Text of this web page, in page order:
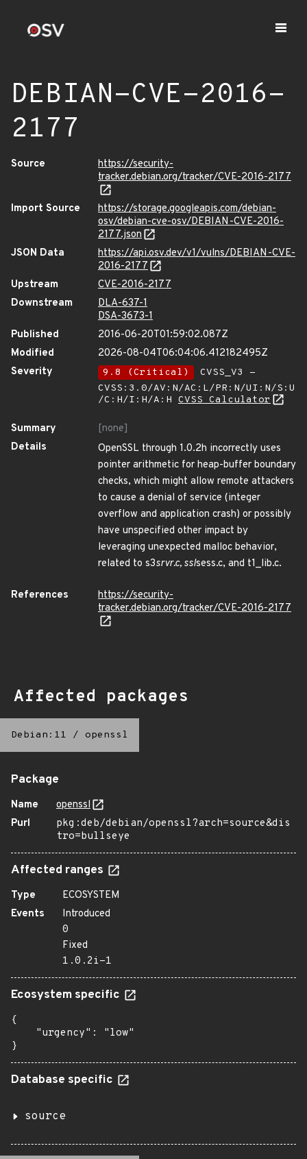
DEBIAN-CVE-2016-
2177
Source
https://security-
tracker.debian.org/tracker/CVE-2016-2177
Import Source
https://storage.googleapis.com/debian-
osv/debian-cve-osv/DEBIAN-CVE-2016-
2177.json
JSON Data
https://api.osv.dev/v1/vulns/DEBIAN-CVE-
2016-2177
Upstream
CVE-2016-2177
Downstream
DLA-637-1
DSA-3673-1
Published
2016-06-20T01:59:02.087Z
Modified
2026-08-04T06:04:06.412182495Z
Severity
9.8 (Critical)
CVSS_V3 -
CVSS:3.0/AV:N/AC:L/PR:N/UI:N/S:U
/C:H/I:H/A:H CVSS Calculator
Summary
[none]
Details
OpenSSL through 1.0.2h incorrectly uses
pointer arithmetic for heap-buffer boundary
checks, which might allow remote attackers
to cause a denial of service (integer
overflow and application crash) or possibly
have unspecified other impact by
leveraging unexpected malloc behavior,
related to s3srvr.c, sslsess.c, and t1_lib.c.
References
https://security-
tracker.debian.org/tracker/CVE-2016-2177
Affected packages
Debian:11 / openssl
Package
Name
openssl
Purl
pkg:deb/debian/openssl?arch=source&dis
tro=bullseye
Affected ranges
Type
ECOSYSTEM
Events
Introduced
0
Fixed
1.0.2i-1
Ecosystem specific
{
    "urgency": "low"
}
Database specific
source